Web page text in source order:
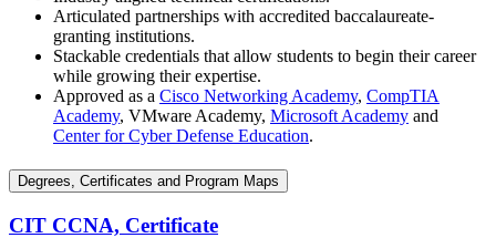
Articulated partnerships with accredited baccalaureate-
granting institutions.
Stackable credentials that allow students to begin their career
while growing their expertise.
Approved as a Cisco Networking Academy, CompTIA
Academy, VMware Academy, Microsoft Academy and
Center for Cyber Defense Education.
Degrees, Certificates and Program Maps
CIT CCNA, Certificate